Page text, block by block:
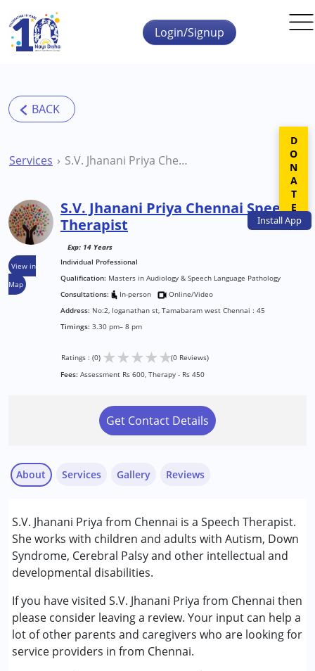
Skip to main content
InstallApp
Login/Signup
Services S.V. Jhanani Priya Chennai Speech Therapist
View in
Map
S.V. Jhanani Priya Chennai Speech
Therapist
Exp: 14 Years
Individual Professional
Qualification: Masters in Audiology & Speech Language Pathology
Consultations:
In-person
Online/Video
Address: No:2, loganathan st, Tamabaram west Chennai : 45
Timings: 3.30 pm– 8 pm
Ratings : (0) ★★★★★(0 Reviews)
Fees: Assessment Rs 600, Therapy - Rs 450
Get Contact Details
About
S.V. Jhanani Priya from Chennai is a Speech Therapist.
She works with children and adults with Autism, Down
Syndrome, Cerebral Palsy and other intellectual and
developmental disabilities.
If you have visited S.V. Jhanani Priya from Chennai then
please consider leaving a review. Your input can help a
lot of other parents and caregivers who are looking for
service providers in from Chennai.
Services
Speech Therapy
Conditions Served :
Attention Deficit (Hyperactivity) Disorder
(ADD/ADHD)
Autism Spectrum Disorder (ASD)
Cerebral Palsy (CP)
Down Syndrome (DS)
Global Developmental Delay (Earlier term was MR)
Gallery Reviews
DONATE